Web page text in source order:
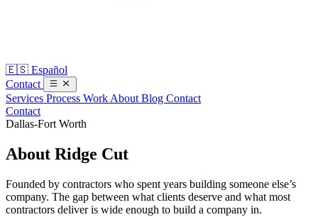
🇪🇸 Español
Contact
Services Process Work About Blog Contact
Contact
Dallas-Fort Worth
About Ridge Cut
Founded by contractors who spent years building someone else’s
company. The gap between what clients deserve and what most
contractors deliver is wide enough to build a company in.